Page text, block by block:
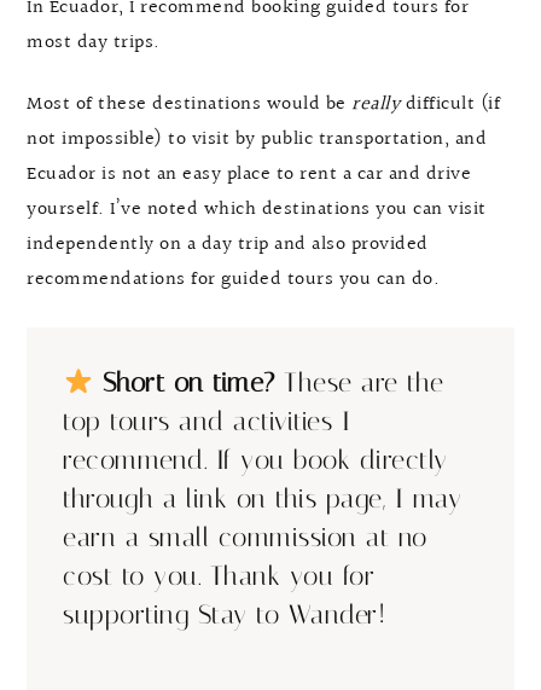
In Ecuador, I recommend booking guided tours for
most day trips.
Most of these destinations would be reallydifficult (if
not impossible) to visit by public transportation, and
Ecuador is not an easy place to rent a car and drive
yourself. I’ve noted which destinations you can visit
independently on a day trip and also provided
recommendations for guided tours you can do.
Short on time?These are the
top tours and activities I
recommend. If you book directly
through a link on this page, I may
earn a small commission at no
cost to you. Thank you for
supporting Stay to Wander!